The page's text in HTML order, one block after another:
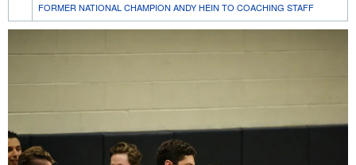
FORMER NATIONAL CHAMPION ANDY HEIN TO COACHING STAFF